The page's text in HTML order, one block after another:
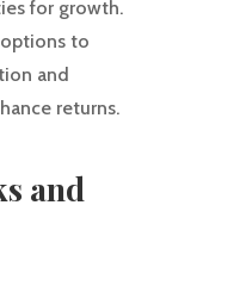
for growth.
to
and
returns.
and